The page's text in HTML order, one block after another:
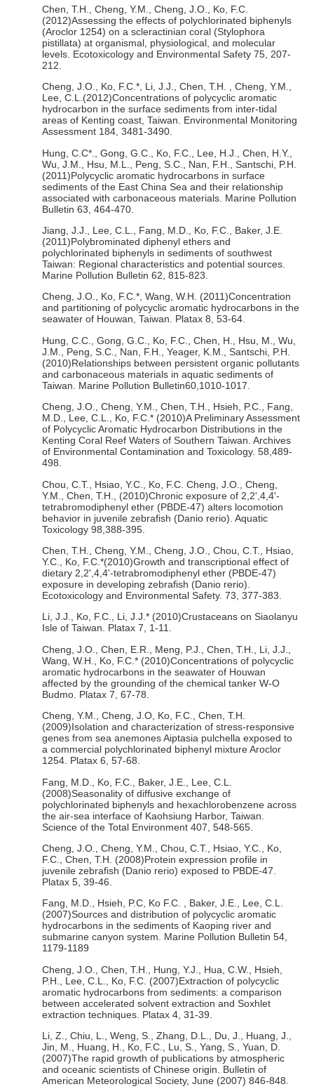
Chen, T.H., Cheng, Y.M., Cheng, J.O., Ko, F.C.
(2012)Assessing the effects of polychlorinated biphenyls
(Aroclor 1254) on a scleractinian coral (Stylophora
pistillata) at organismal, physiological, and molecular
levels. Ecotoxicology and Environmental Safety 75, 207-
212.
Cheng, J.O., Ko, F.C.*, Li, J.J., Chen, T.H. , Cheng, Y.M.,
Lee, C.L.(2012)Concentrations of polycyclic aromatic
hydrocarbon in the surface sediments from inter-tidal
areas of Kenting coast, Taiwan. Environmental Monitoring
Assessment 184, 3481-3490.
Hung, C.C*., Gong, G.C., Ko, F.C., Lee, H.J., Chen, H.Y.,
Wu, J.M., Hsu, M.L., Peng, S.C., Nan, F.H., Santschi, P.H.
(2011)Polycyclic aromatic hydrocarbons in surface
sediments of the East China Sea and their relationship
associated with carbonaceous materials. Marine Pollution
Bulletin 63, 464-470.
Jiang, J.J., Lee, C.L., Fang, M.D., Ko, F.C., Baker, J.E.
(2011)Polybrominated diphenyl ethers and
polychlorinated biphenyls in sediments of southwest
Taiwan: Regional characteristics and potential sources.
Marine Pollution Bulletin 62, 815-823.
Cheng, J.O., Ko, F.C.*, Wang, W.H. (2011)Concentration
and partitioning of polycyclic aromatic hydrocarbons in the
seawater of Houwan, Taiwan. Platax 8, 53-64.
Hung, C.C., Gong, G.C., Ko, F.C., Chen, H., Hsu, M., Wu,
J.M., Peng, S.C., Nan, F.H., Yeager, K.M., Santschi, P.H.
(2010)Relationships between persistent organic pollutants
and carbonaceous materials in aquatic sediments of
Taiwan. Marine Pollution Bulletin60,1010-1017.
Cheng, J.O., Cheng, Y.M., Chen, T.H., Hsieh, P.C., Fang,
M.D., Lee, C.L., Ko, F.C.* (2010)A Preliminary Assessment
of Polycyclic Aromatic Hydrocarbon Distributions in the
Kenting Coral Reef Waters of Southern Taiwan. Archives
of Environmental Contamination and Toxicology. 58,489-
498.
Chou, C.T., Hsiao, Y.C., Ko, F.C. Cheng, J.O., Cheng,
Y.M., Chen, T.H., (2010)Chronic exposure of 2,2',4,4'-
tetrabromodiphenyl ether (PBDE-47) alters locomotion
behavior in juvenile zebrafish (Danio rerio). Aquatic
Toxicology 98,388-395.
Chen, T.H., Cheng, Y.M., Cheng, J.O., Chou, C.T., Hsiao,
Y.C., Ko, F.C.*(2010)Growth and transcriptional effect of
dietary 2,2',4,4'-tetrabromodiphenyl ether (PBDE-47)
exposure in developing zebrafish (Danio rerio).
Ecotoxicology and Environmental Safety. 73, 377-383.
Li, J.J., Ko, F.C., Li, J.J.* (2010)Crustaceans on Siaolanyu
Isle of Taiwan. Platax 7, 1-11.
Cheng, J.O., Chen, E.R., Meng, P.J., Chen, T.H., Li, J.J.,
Wang, W.H., Ko, F.C.* (2010)Concentrations of polycyclic
aromatic hydrocarbons in the seawater of Houwan
affected by the grounding of the chemical tanker W-O
Budmo. Platax 7, 67-78.
Cheng, Y.M., Cheng, J.O, Ko, F.C., Chen, T.H.
(2009)Isolation and characterization of stress-responsive
genes from sea anemones Aiptasia pulchella exposed to
a commercial polychlorinated biphenyl mixture Aroclor
1254. Platax 6, 57-68.
Fang, M.D., Ko, F.C., Baker, J.E., Lee, C.L.
(2008)Seasonality of diffusive exchange of
polychlorinated biphenyls and hexachlorobenzene across
the air-sea interface of Kaohsiung Harbor, Taiwan.
Science of the Total Environment 407, 548-565.
Cheng, J.O., Cheng, Y.M., Chou, C.T., Hsiao, Y.C., Ko,
F.C., Chen, T.H. (2008)Protein expression profile in
juvenile zebrafish (Danio rerio) exposed to PBDE-47.
Platax 5, 39-46.
Fang, M.D., Hsieh, P.C, Ko F.C. , Baker, J.E., Lee, C.L.
(2007)Sources and distribution of polycyclic aromatic
hydrocarbons in the sediments of Kaoping river and
submarine canyon system. Marine Pollution Bulletin 54,
1179-1189
Cheng, J.O., Chen, T.H., Hung, Y.J., Hua, C.W., Hsieh,
P.H., Lee, C.L., Ko, F.C. (2007)Extraction of polycyclic
aromatic hydrocarbons from sediments: a comparison
between accelerated solvent extraction and Soxhlet
extraction techniques. Platax 4, 31-39.
Li, Z., Chiu, L., Weng, S., Zhang, D.L., Du, J., Huang, J.,
Jin, M., Huang, H., Ko, F.C., Lu, S., Yang, S., Yuan, D.
(2007)The rapid growth of publications by atmospheric
and oceanic scientists of Chinese origin. Bulletin of
American Meteorological Society, June (2007) 846-848.